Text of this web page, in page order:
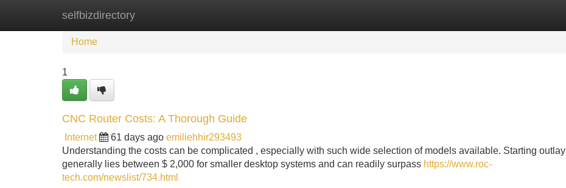
selfbizdirectory
Home New Site Listings
Home
1
CNC Router Costs: A Thorough Guide
Internet 61 days ago emiliehhir293493
Understanding the costs can be complicated , especially with such wide selection of models available. Starting outlay
generally lies between $ 2,000 for smaller desktop systems and can readily surpass https://www.roc-
tech.com/newslist/734.html